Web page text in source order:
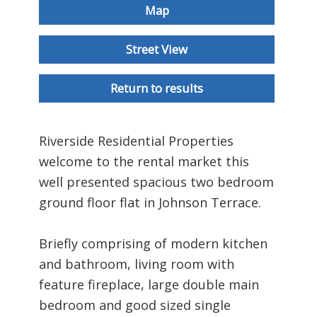
Map
Street View
Return to results
Riverside Residential Properties
welcome to the rental market this
well presented spacious two bedroom
ground floor flat in Johnson Terrace.
Briefly comprising of modern kitchen
and bathroom, living room with
feature fireplace, large double main
bedroom and good sized single